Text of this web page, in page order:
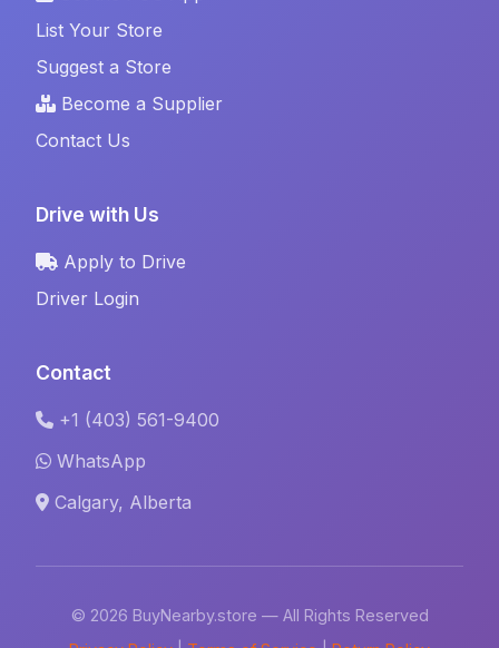
List Your Store
Suggest a Store
Become a Supplier
Contact Us
Drive with Us
Apply to Drive
Driver Login
Contact
+1 (403) 561-9400
WhatsApp
Calgary, Alberta
© 2026 BuyNearby.store — All Rights Reserved